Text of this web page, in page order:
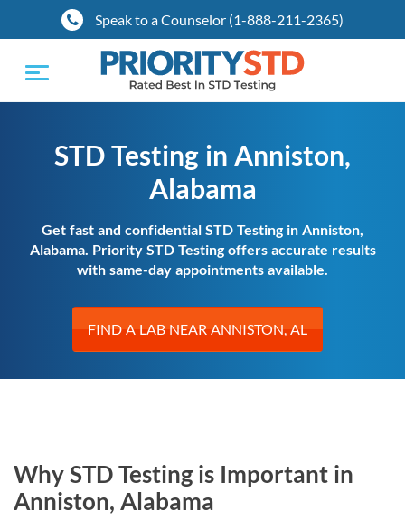
Speak to a Counselor (1-888-211-2365)
Toggle
navigation
STD Testing in Anniston,
Alabama
Get fast and confidential STD Testing in Anniston,
Alabama. Priority STD Testing offers accurate results
with same-day appointments available.
FIND A LAB NEAR ANNISTON, AL
Why STD Testing is Important in
Anniston, Alabama